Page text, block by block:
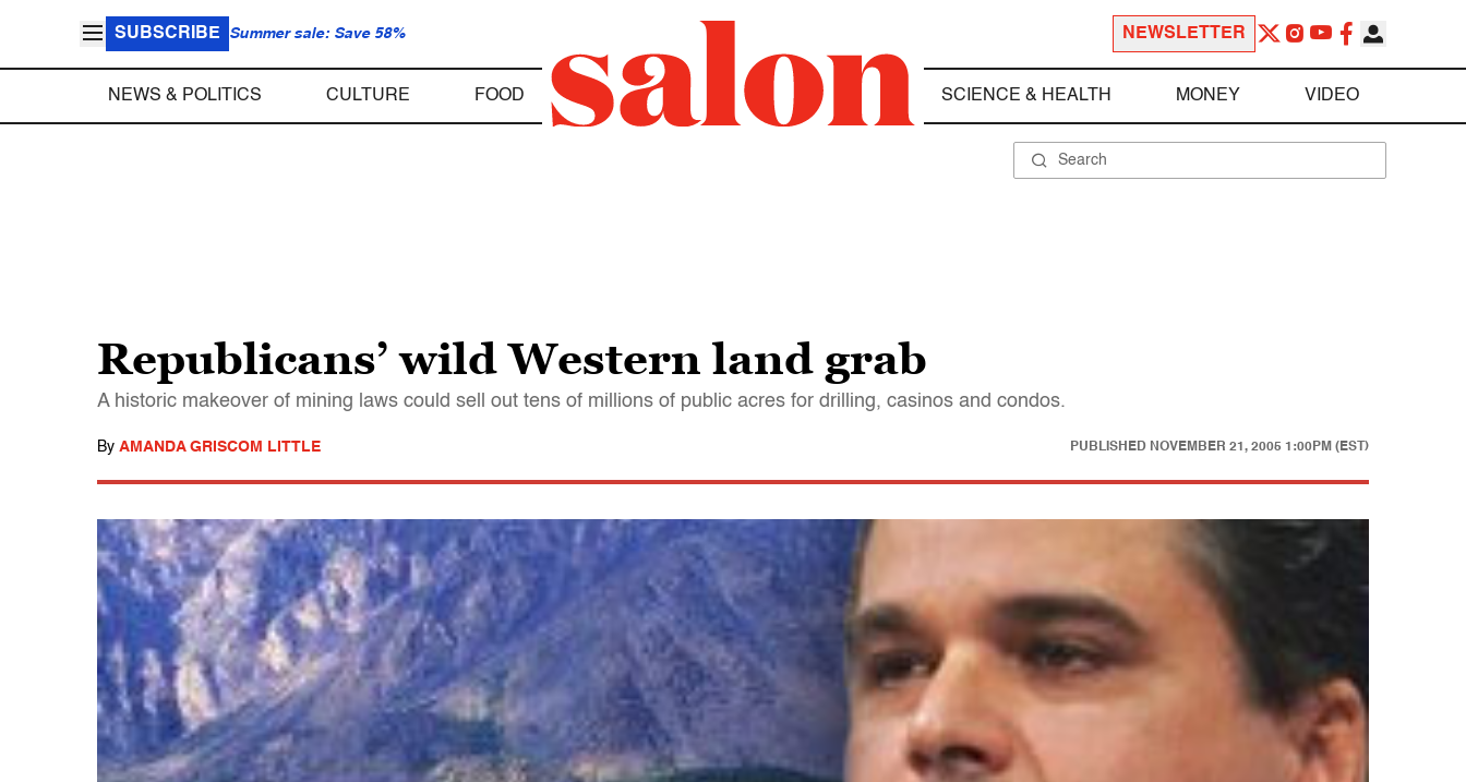
SUBSCRIBE Summer sale: Save 58% NEWSLETTER
NEWS & POLITICS CULTURE FOOD SCIENCE & HEALTH MONEY VIDEO
Republicans’ wild Western land grab
A historic makeover of mining laws could sell out tens of millions of public acres for drilling, casinos and condos.
By AMANDA GRISCOM LITTLE PUBLISHED NOVEMBER 21, 2005 1:00PM (EST)